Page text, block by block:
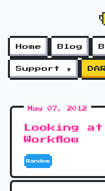
Home Blog
Support ▼
May 07, 2012
Looking
Workflow
Random